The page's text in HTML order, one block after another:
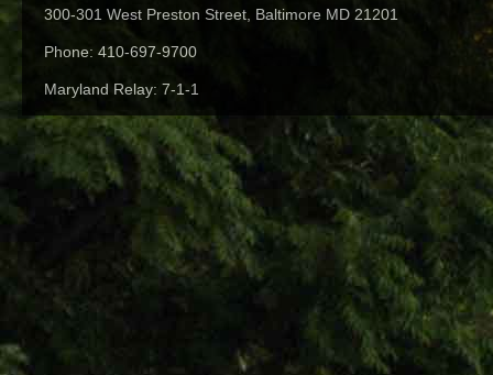
300-301 West Preston Street, Baltimore MD 21201
Phone: 410-697-9700
Maryland Relay: 7-1-1